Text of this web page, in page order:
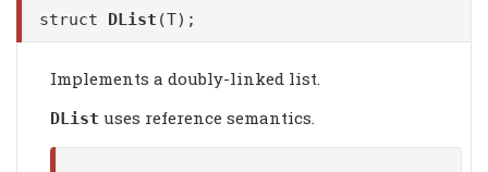
struct DList (T);
Implements a doubly-linked list.
DList uses reference semantics.